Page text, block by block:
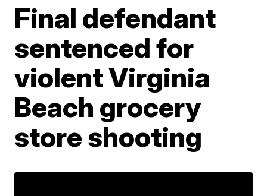
Final defendant
sentenced for
violent Virginia
Beach grocery
store shooting